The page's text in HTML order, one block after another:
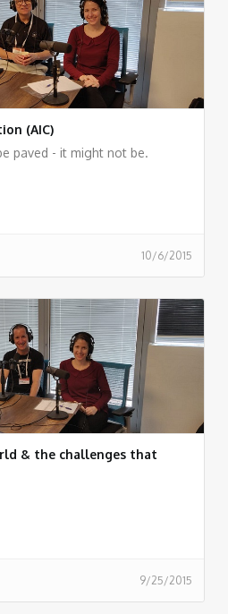
(AIC)
paved - it might not be.
10/6/2015
& the challenges that
9/25/2015